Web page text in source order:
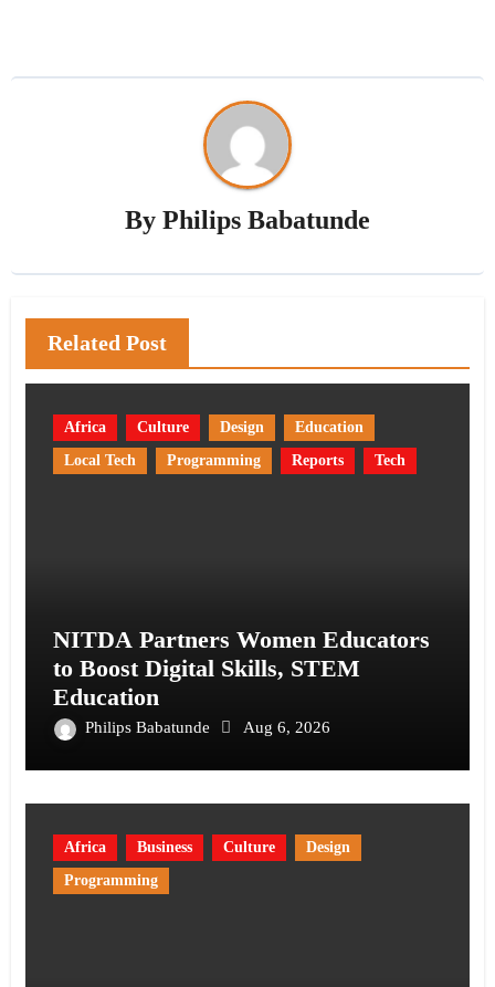
By Philips Babatunde
Related Post
Africa Culture Design
Education
Local Tech
Programming Reports Tech
NITDA Partners Women Educators
to Boost Digital Skills, STEM
Education
Philips Babatunde Aug 6, 2026
Africa Business Culture
Design
Programming